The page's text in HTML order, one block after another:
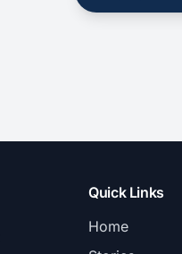
Quick Links
Home